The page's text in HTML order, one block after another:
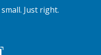
Just right.